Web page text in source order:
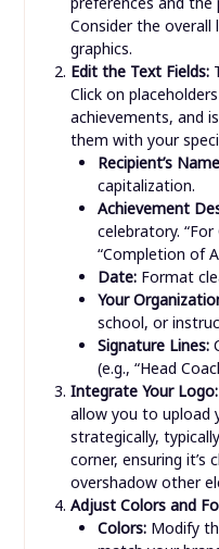
Consider the overall
graphics.
Edit the Text Fields:
Click on
achievements, and
them with your
Recipient’s
capitalization.
Achievement
celebratory.
“Completion of
Date:Format
Your
school, or
Signature Lines:
(e.g., “Head
Integrate Your Logo:
allow you to upload
strategically,
corner, ensuring it’s
overshadow other
Adjust Colors and
Colors:Modify